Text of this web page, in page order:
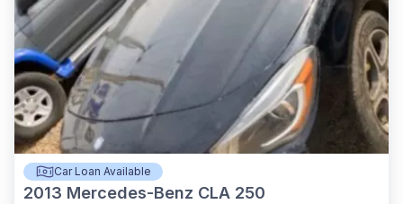
Car Loan Available
2013 Mercedes-Benz CLA 250